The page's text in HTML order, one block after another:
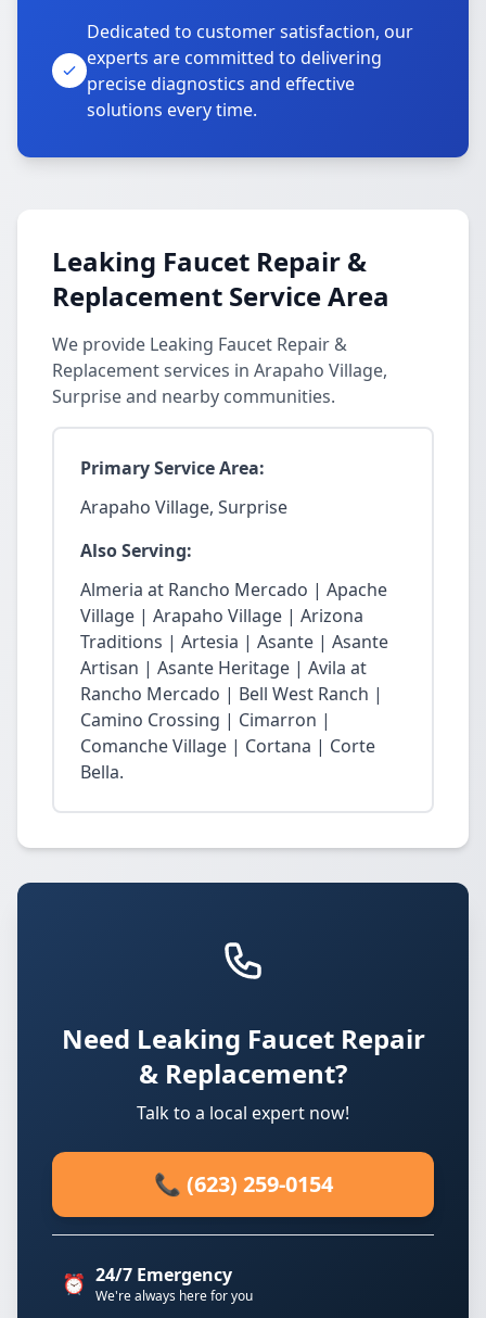
Dedicated to customer satisfaction, our
experts are committed to delivering
precise diagnostics and effective
solutions every time.
Leaking Faucet Repair &
Replacement Service Area
We provide Leaking Faucet Repair &
Replacement services in Arapaho Village,
Surprise and nearby communities.
Primary Service Area:
Arapaho Village, Surprise
Also Serving:
Almeria at Rancho Mercado | Apache
Village | Arapaho Village | Arizona
Traditions | Artesia | Asante | Asante
Artisan | Asante Heritage | Avila at
Rancho Mercado | Bell West Ranch |
Camino Crossing | Cimarron |
Comanche Village | Cortana | Corte
Bella.
Need Leaking Faucet Repair
& Replacement?
Talk to a local expert now!
📞 (623) 259-0154
⏰ 24/7 Emergency
We're always here for you